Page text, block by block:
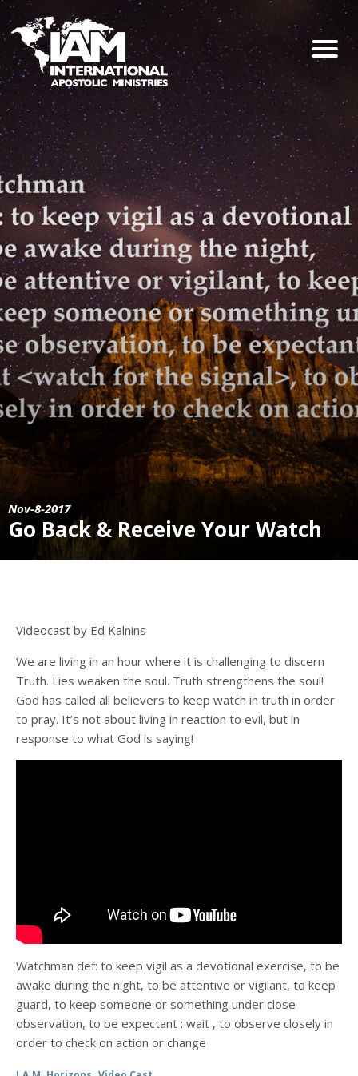
Nov-8-2017
Go Back & Receive Your Watch
Videocast by Ed Kalnins
We are living in an hour where it is challenging to discern
Truth. Lies weaken the soul. Truth strengthens the soul!
God has called all believers to keep watch in truth in order
to pray. It’s not about living in reaction to evil, but in
response to what God is saying!
Watchman def: to keep vigil as a devotional exercise, to be
awake during the night, to be attentive or vigilant, to keep
guard, to keep someone or something under close
observation, to be expectant : wait , to observe closely in
order to check on action or change